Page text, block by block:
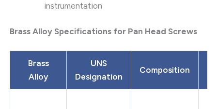
instrumentation
Brass Alloy Specifications for Pan Head Screws
Brass
Alloy
UNS
Designation
Composition